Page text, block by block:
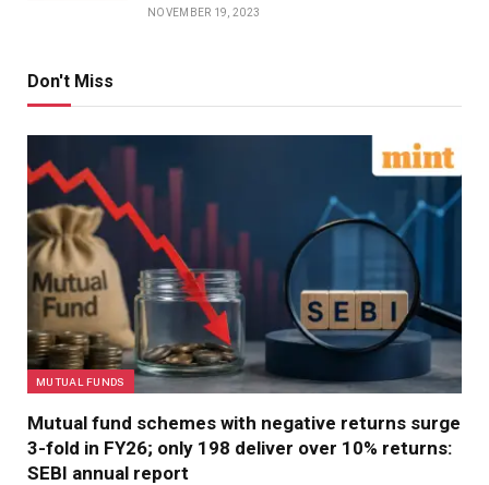
NOVEMBER 19, 2023
Don't Miss
MUTUAL FUNDS
Mutual fund schemes with negative returns surge
3-fold in FY26; only 198 deliver over 10% returns:
SEBI annual report